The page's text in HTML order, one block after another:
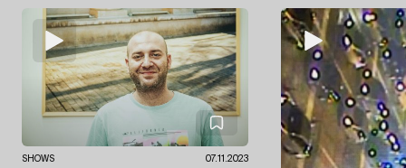
SHOWS 07.11.2023